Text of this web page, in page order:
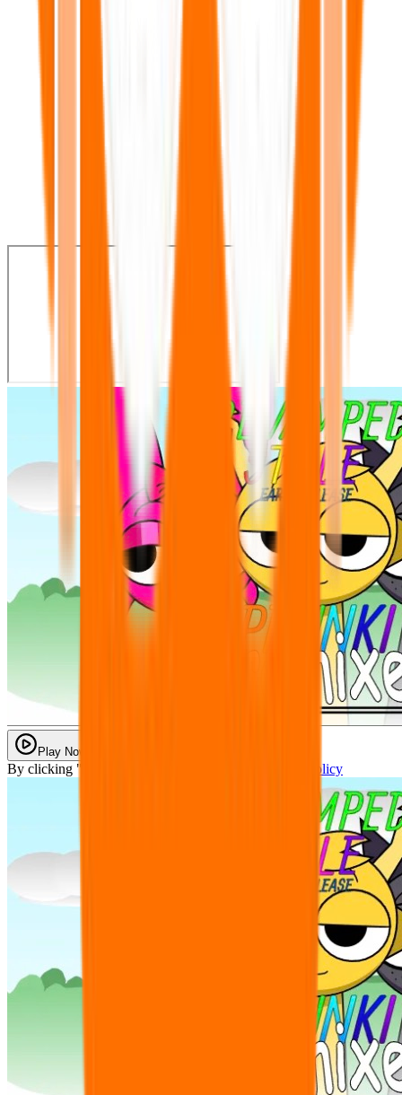
Play Now
By clicking "Play Now" you agree with our Privacy Policy